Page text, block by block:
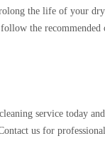
the life of your
the recommended
service today
us for